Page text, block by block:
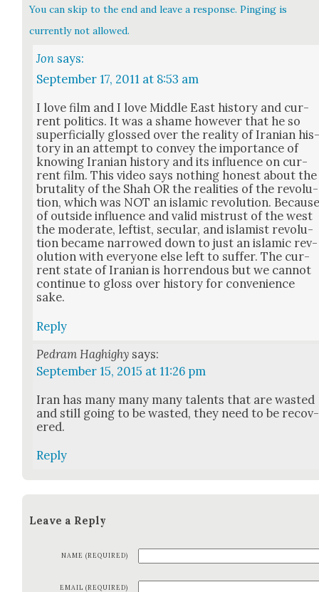
You can skip to the end and leave a response. Pinging is
currently not allowed.
Jon says:
September 17, 2011 at 8:53 am
I love film and I love Mid­dle East his­to­ry and cur­
rent pol­i­tics. It was a shame how­ev­er that he so
super­fi­cial­ly glossed over the real­i­ty of Iran­ian
to­ry in an attempt to con­vey the impor­tance of
know­ing Iran­ian his­to­ry and its influ­ence on cur­
rent film. This video says noth­ing hon­est about the
bru­tal­i­ty of the Shah OR the real­i­ties of the rev­o­lu­
tion, which was NOT an islam­ic rev­o­lu­tion.
of out­side influ­ence and valid mis­trust of the west
the mod­er­ate, left­ist, sec­u­lar, and islamist rev­o­lu­
tion became nar­rowed down to just an islam­ic rev­
o­lu­tion with every­one else left to suf­fer. The cur­
rent state of Iran­ian is hor­ren­dous but we can­not
con­tin­ue to gloss over his­to­ry for con­ve­nience
sake.
Reply
Pedram Haghighy says:
September 15, 2015 at 11:26 pm
Iran has many many many tal­ents that are wast­ed
and still going to be wast­ed, they need to be recov­
ered.
Reply
Leave a Reply
NAME (REQUIRED)
EMAIL (REQUIRED)